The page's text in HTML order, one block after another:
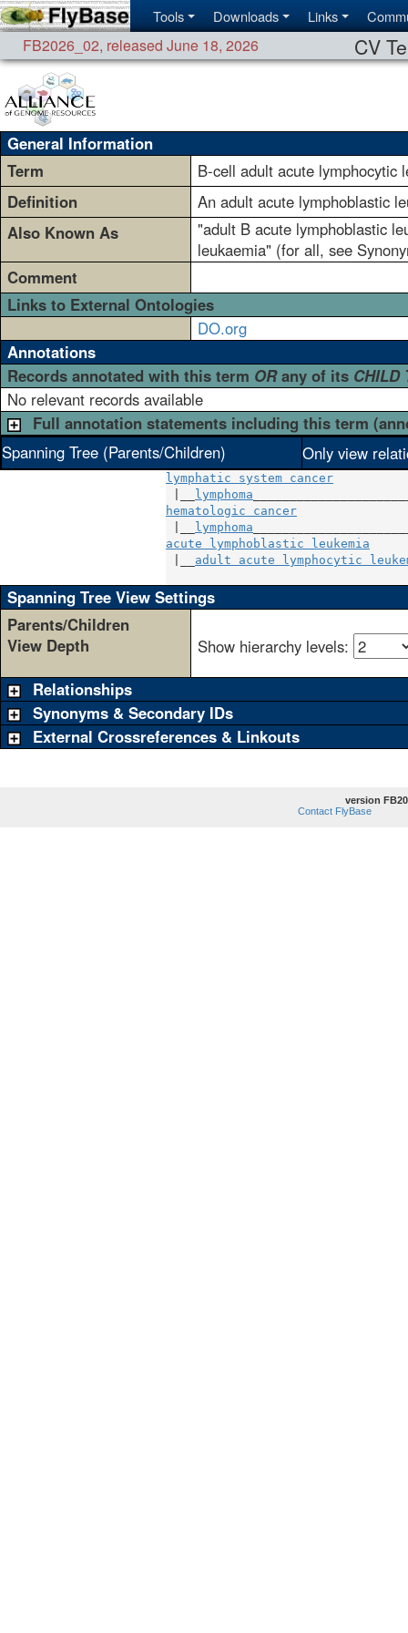
Tools Downloads Links
FB2026_02, released June 18, 2026 CV
General Information
Term
B-cell adult acute lymphocytic
Definition
An adult acute lymphoblastic
Also Known As
"adult B acute lymphoblastic
leukaemia" (for all, see
Comment
Links to External Ontologies
DO.org
Annotations
Records annotated with this term ORany of its CHILD
No relevant records available
Full annotation statements including this term
Spanning Tree (Parents/Children)
Only view
lymphatic system cancer
lymphoma
hematologic cancer
lymphoma
acute lymphoblastic leukemia
adult acute lymphocytic
Spanning Tree View Settings
Parents/Children
View Depth
Show hierarchy levels:
Relationships
Synonyms & Secondary IDs
External Crossreferences & Linkouts
version
Contact FlyBase